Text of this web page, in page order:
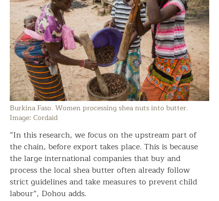
Burkina Faso. Women processing shea nuts into butter.
Image: Cordaid
“In this research, we focus on the upstream part of
the chain, before export takes place. This is because
the large international companies that buy and
process the local shea butter often already follow
strict guidelines and take measures to prevent child
labour”, Dohou adds.